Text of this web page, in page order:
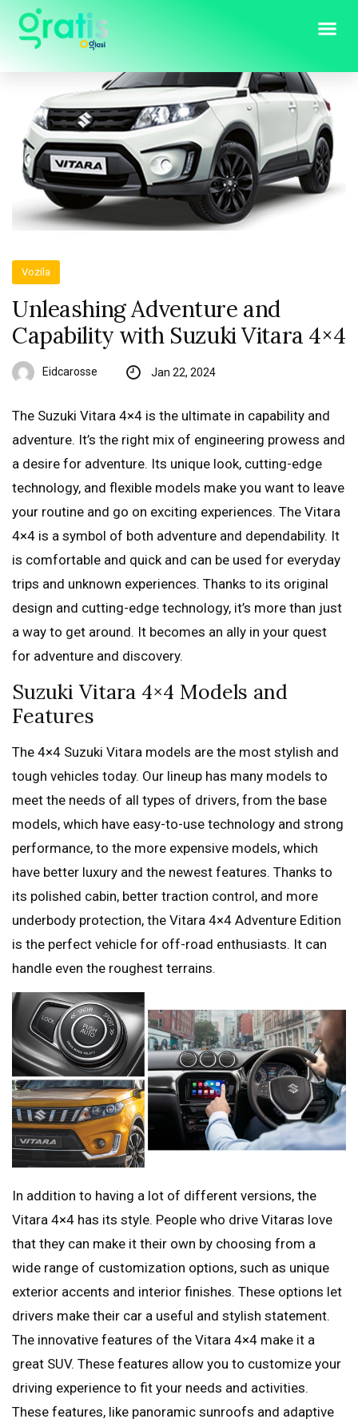
Vozila
Unleashing Adventure and
Capability with Suzuki Vitara 4×4
Eidcarosse Jan 22, 2024
The Suzuki Vitara 4×4 is the ultimate in capability and
adventure. It’s the right mix of engineering prowess and
a desire for adventure. Its unique look, cutting-edge
technology, and flexible models make you want to leave
your routine and go on exciting experiences. The Vitara
4×4 is a symbol of both adventure and dependability. It
is comfortable and quick and can be used for everyday
trips and unknown experiences. Thanks to its original
design and cutting-edge technology, it’s more than just
a way to get around. It becomes an ally in your quest
for adventure and discovery.
Suzuki Vitara 4×4 Models and
Features
The 4×4 Suzuki Vitara models are the most stylish and
tough vehicles today. Our lineup has many models to
meet the needs of all types of drivers, from the base
models, which have easy-to-use technology and strong
performance, to the more expensive models, which
have better luxury and the newest features. Thanks to
its polished cabin, better traction control, and more
underbody protection, the Vitara 4×4 Adventure Edition
is the perfect vehicle for off-road enthusiasts. It can
handle even the roughest terrains.
In addition to having a lot of different versions, the
Vitara 4×4 has its style. People who drive Vitaras love
that they can make it their own by choosing from a
wide range of customization options, such as unique
exterior accents and interior finishes. These options let
drivers make their car a useful and stylish statement.
The innovative features of the Vitara 4×4 make it a
great SUV. These features allow you to customize your
driving experience to fit your needs and activities.
These features, like panoramic sunroofs and adaptive